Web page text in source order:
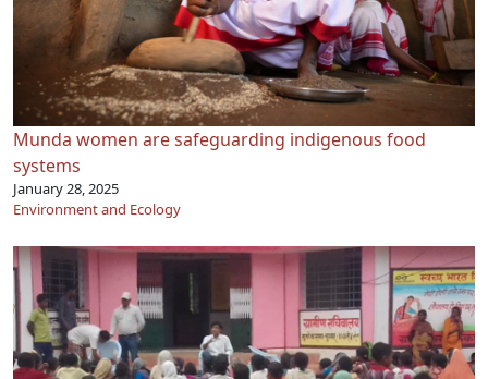
Munda women are safeguarding indigenous food
systems
January 28, 2025
Environment and Ecology